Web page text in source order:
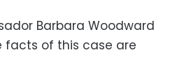
Barbara Woodward
facts of this case are